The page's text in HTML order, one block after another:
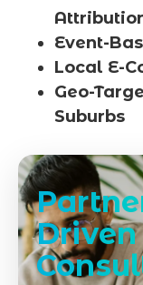
Event-
Local E-
Geo-
Suburbs
Driven